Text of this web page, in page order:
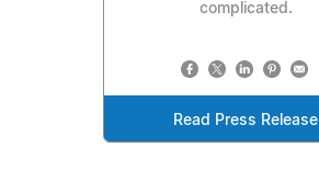
complicated.
Read Press Release